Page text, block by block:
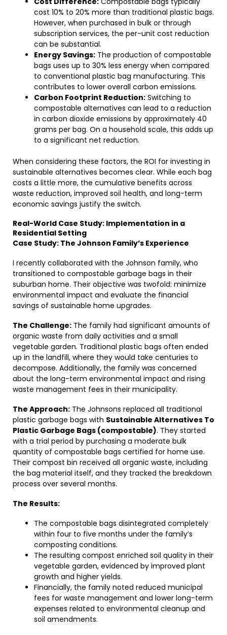
cost 10% to 20% more than traditional plastic bags.
However, when purchased in bulk or through
subscription services, the per-unit cost reduction
can be substantial.
Energy Savings: The production of compostable
bags uses up to 30% less energy when compared
to conventional plastic bag manufacturing. This
contributes to lower overall carbon emissions.
Carbon Footprint Reduction: Switching to
compostable alternatives can lead to a reduction
in carbon dioxide emissions by approximately 40
grams per bag. On a household scale, this adds up
to a significant net reduction.
When considering these factors, the ROI for investing in
sustainable alternatives becomes clear. While each bag
costs a little more, the cumulative benefits across
waste reduction, improved soil health, and long-term
economic savings justify the switch.
Real-World Case Study: Implementation in a
Residential Setting
Case Study: The Johnson Family’s Experience
I recently collaborated with the Johnson family, who
transitioned to compostable garbage bags in their
suburban home. Their objective was twofold: minimize
environmental impact and evaluate the financial
savings of sustainable home upgrades.
The Challenge: The family had significant amounts of
organic waste from daily activities and a small
vegetable garden. Traditional plastic bags often ended
up in the landfill, where they would take centuries to
decompose. Additionally, the family was concerned
about the long-term environmental impact and rising
waste management fees in their municipality.
The Approach: The Johnsons replaced all traditional
plastic garbage bags with Sustainable Alternatives To
Plastic Garbage Bags (compostable). They started
with a trial period by purchasing a moderate bulk
quantity of compostable bags certified for home use.
Their compost bin received all organic waste, including
the bag material itself, and they tracked the breakdown
process over several months.
The Results:
The compostable bags disintegrated completely
within four to five months under the family’s
composting conditions.
The resulting compost enriched soil quality in their
vegetable garden, evidenced by improved plant
growth and higher yields.
Financially, the family noted reduced municipal
fees for waste management and lower long-term
expenses related to environmental cleanup and
soil amendments.